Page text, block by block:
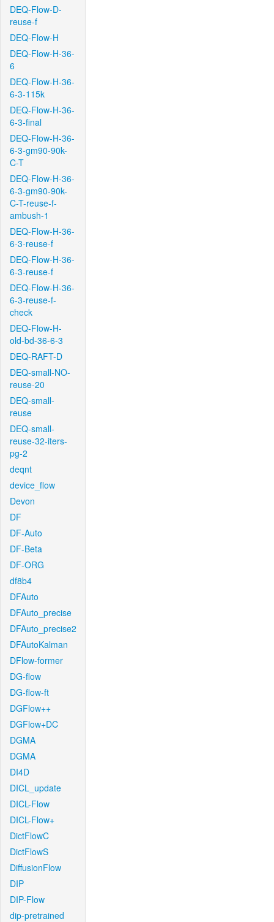
DEQ-Flow-D-
reuse-f
DEQ-Flow-H
DEQ-Flow-H-36-
6
DEQ-Flow-H-36-
6-3-115k
DEQ-Flow-H-36-
6-3-final
DEQ-Flow-H-36-
6-3-gm90-90k-
C-T
DEQ-Flow-H-36-
6-3-gm90-90k-
C-T-reuse-f-
ambush-1
DEQ-Flow-H-36-
6-3-reuse-f
DEQ-Flow-H-36-
6-3-reuse-f
DEQ-Flow-H-36-
6-3-reuse-f-
check
DEQ-Flow-H-
old-bd-36-6-3
DEQ-RAFT-D
DEQ-small-NO-
reuse-20
DEQ-small-
reuse
DEQ-small-
reuse-32-iters-
pg-2
deqnt
device_flow
Devon
DF
DF-Auto
DF-Beta
DF-ORG
df8b4
DFAuto
DFAuto_precise
DFAuto_precise2
DFAutoKalman
DFlow-former
DG-flow
DG-flow-ft
DGFlow++
DGFlow+DC
DGMA
DGMA
DI4D
DICL_update
DICL-Flow
DICL-Flow+
DictFlowC
DictFlowS
DiffusionFlow
DIP
DIP-Flow
dip-pretrained